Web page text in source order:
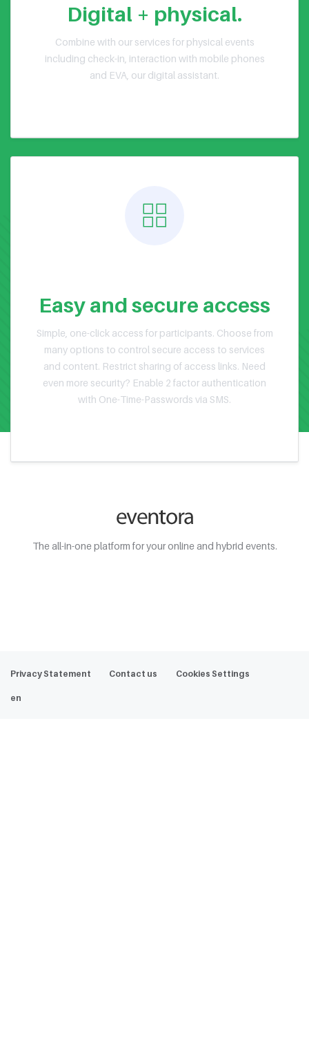
Digital + physical.
Combine with our services for physical events
including check-in, interaction with mobile phones
and EVA, our digital assistant.
Easy and secure access
Simple, one-click access for participants. Choose from
many options to control secure access to services
and content. Restrict sharing of access links. Need
even more security? Enable 2 factor authentication
with One-Time-Passwords via SMS.
The all-in-one platform for your online and hybrid events.
Privacy Statement Contact us Cookies Settings
en